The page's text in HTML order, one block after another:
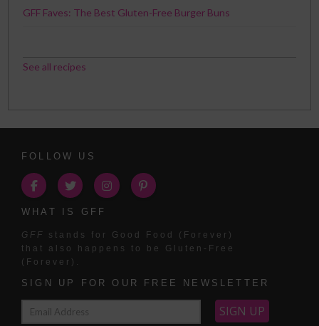
GFF Faves: The Best Gluten-Free Burger Buns
See all recipes
FOLLOW US
WHAT IS GFF
GFF
stands for Good Food (Forever)
that also happens to be Gluten-Free
(Forever).
SIGN UP FOR OUR FREE NEWSLETTER